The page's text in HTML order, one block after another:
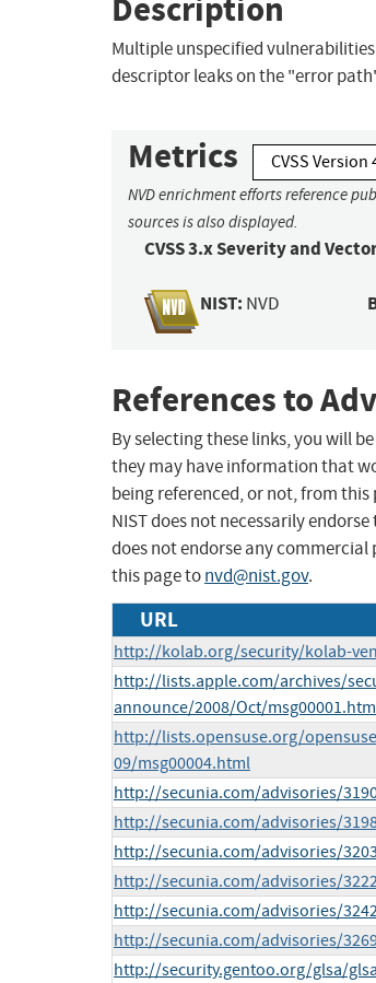
Multiple unspecified
descriptor leaks on the "error
Metrics CVSS Version
NVD enrichment efforts reference
sources is also displayed.
CVSS 3.x Severity and
NIST: NVD
References to
By selecting these links, you will
they may have information that
being referenced, or not, from
NIST does not necessarily
does not endorse any
this page tonvd@nist.gov.
URL
http://kolab.org/security/kolab-
http://lists.apple.com/archives/
announce/2008/Oct/
http://lists.opensuse.org/
09/msg00004.html
http://secunia.com/advisories/
http://secunia.com/advisories/
http://secunia.com/advisories/
http://secunia.com/advisories/
http://secunia.com/advisories/
http://secunia.com/advisories/
http://security.gentoo.org/glsa/